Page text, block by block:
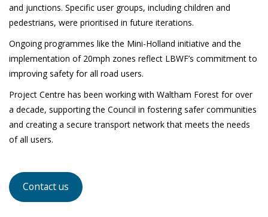
and junctions. Specific user groups, including children and
pedestrians, were prioritised in future iterations.
Ongoing programmes like the Mini-Holland initiative and the
implementation of 20mph zones reflect LBWF’s commitment to
improving safety for all road users.
Project Centre has been working with Waltham Forest for over
a decade, supporting the Council in fostering safer communities
and creating a secure transport network that meets the needs
of all users.
Contact us